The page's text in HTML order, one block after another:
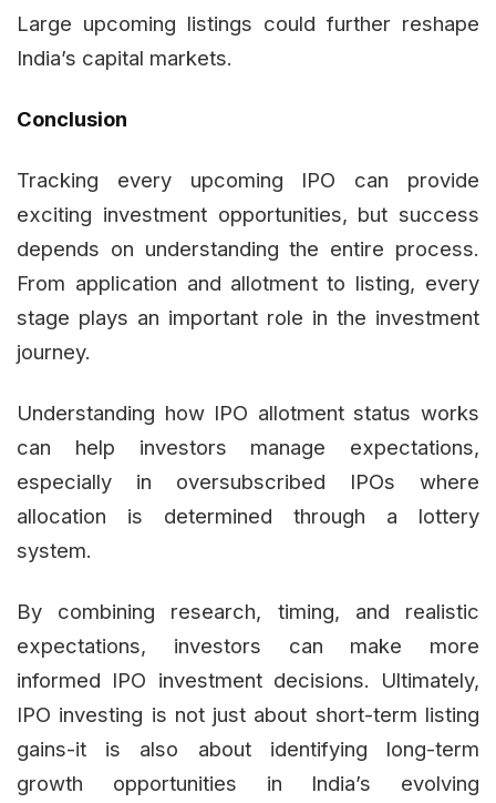
Large upcoming listings could further reshape
India’s capital markets.
Conclusion
Tracking every upcoming IPO can provide
exciting investment opportunities, but success
depends on understanding the entire process.
From application and allotment to listing, every
stage plays an important role in the investment
journey.
Understanding how IPO allotment status works
can help investors manage expectations,
especially in oversubscribed IPOs where
allocation is determined through a lottery
system.
By combining research, timing, and realistic
expectations, investors can make more
informed IPO investment decisions. Ultimately,
IPO investing is not just about short-term listing
gains-it is also about identifying long-term
growth opportunities in India’s evolving